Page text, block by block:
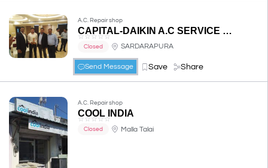
A.C. Repair shop
CAPITAL-DAIKIN A.C SERVICE CENTRE
☆☆☆ ☆☆
Closed SARDARAPURA
Send Message Save Share
A.C. Repair shop
COOL INDIA
☆ ☆ ☆☆☆
Closed Malla Talai